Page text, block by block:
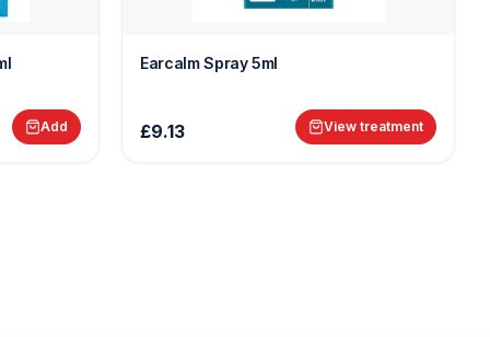
Add
Earcalm Spray 5ml
£9.13 View treatment